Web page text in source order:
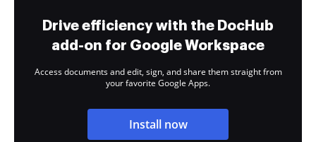
Drive efficiency with the DocHub
add-on for Google Workspace
Access documents and edit, sign, and share them straight from
your favorite Google Apps.
Install now